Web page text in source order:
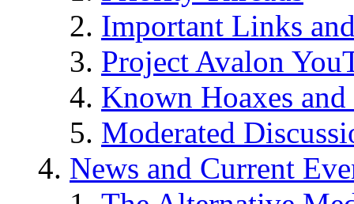
Important Links
Project Avalon
Known Hoaxes
Moderated
News and Current